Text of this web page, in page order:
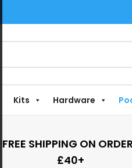
Kits Hardware
FREE SHIPPING ON
£40+